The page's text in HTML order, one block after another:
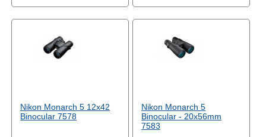
Nikon Monarch 5 12x42
Binocular 7578
Nikon Monarch 5
Binocular - 20x56mm
7583